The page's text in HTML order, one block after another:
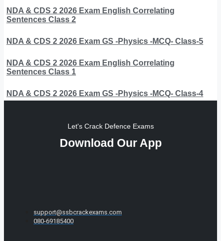
NDA & CDS 2 2026 Exam English Correlating
Sentences Class 2
NDA & CDS 2 2026 Exam GS -Physics -MCQ- Class-5
NDA & CDS 2 2026 Exam English Correlating
Sentences Class 1
NDA & CDS 2 2026 Exam GS -Physics -MCQ- Class-4
Let's Crack Defence Exams
Download Our App
support@ssbcrackexams.com
080-69185400